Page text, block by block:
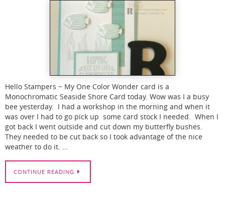
Hello Stampers ~ My One Color Wonder card is a
Monochromatic Seaside Shore Card today. Wow was I a busy
bee yesterday. I had a workshop in the morning and when it
was over I had to go pick up some card stock I needed. When I
got back I went outside and cut down my butterfly bushes.
They needed to be cut back so I took advantage of the nice
weather to do it. …
CONTINUE READING